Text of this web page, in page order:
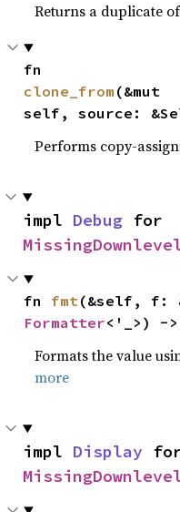
Returns a duplicate
clone_from (&mut
self, source:
Performs copy-
impl Debug
fn fmt
Formatter<'_>) ->
Formats the value
more
impl Display